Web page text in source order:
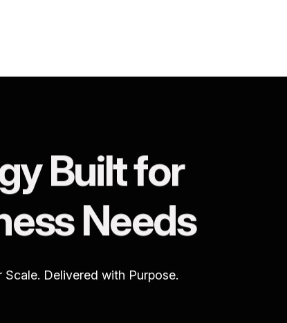
yBuiltfor
essNeeds
Delivered with Purpose.